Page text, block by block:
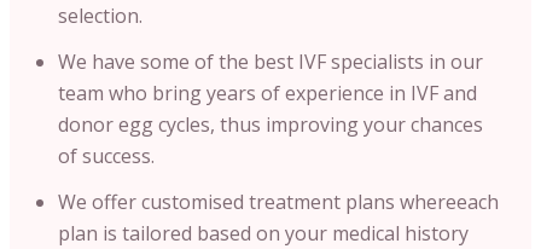
selection.
We have some of the best IVF specialists in our
team who bring years of experience in IVF and
donor egg cycles, thus improving your chances
of success.
We offer customised treatment plans whereeach
plan is tailored based on your medical history